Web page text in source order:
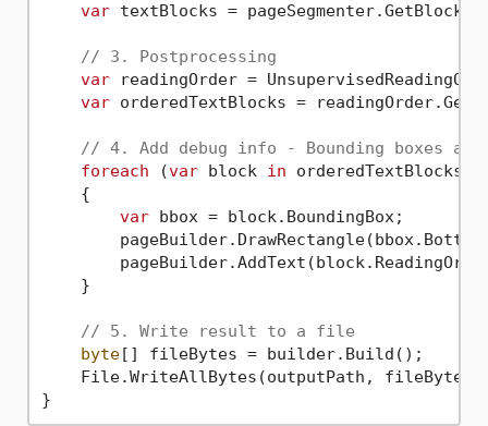
var textBlocks =
// 3. Postprocessing
var readingOrder =
var orderedTextBlocks =
// 4. Add debug info - Bounding boxes
foreach (var block in orderedTextBlocks)
    {
var bbox = block.BoundingBox;
    }
// 5. Write result to a file
byte[] fileBytes = builder.Build();
File.WriteAllBytes(outputPath,